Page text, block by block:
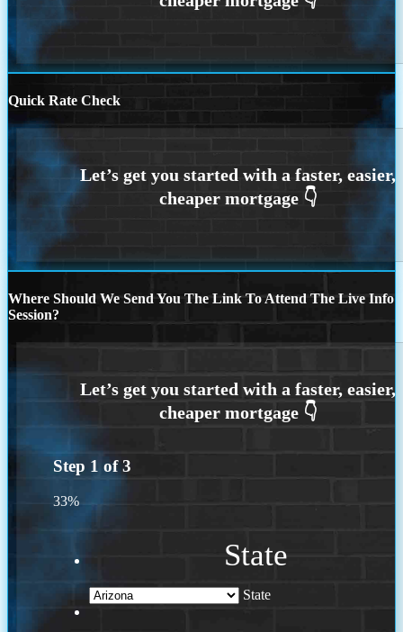
Quick Rate Check
Where Should We Send You The Link To Attend The Live Info
Session?
Step 1 of3
33%
State
State